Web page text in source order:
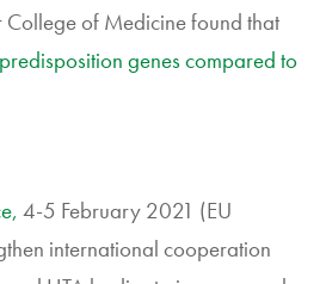
College of Medicine found that
genes compared to
4-5 February 2021 (EU
international cooperation